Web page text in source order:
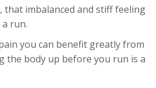
that imbalanced and stiff feeling
run.
you can benefit greatly from
the body up before you run is a